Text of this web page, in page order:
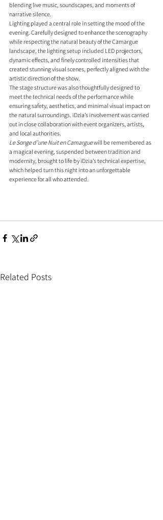
blending live music, soundscapes, and moments of
narrative silence.
Lighting played a central role in setting the mood of the
evening. Carefully designed to enhance the scenography
while respecting the natural beauty of the Camargue
landscape, the lighting setup included LED projectors,
dynamic effects, and finely controlled intensities that
created stunning visual scenes, perfectly aligned with the
artistic direction of the show.
The stage structure was also thoughtfully designed to
meet the technical needs of the performance while
ensuring safety, aesthetics, and minimal visual impact on
the natural surroundings. iDzia’s involvement was carried
out in close collaboration with event organizers, artists,
and local authorities.
Le Songe d’une Nuit en Camargue will be remembered as
a magical evening, suspended between tradition and
modernity, brought to life by iDzia’s technical expertise,
which helped turn this night into an unforgettable
experience for all who attended.
Related Posts